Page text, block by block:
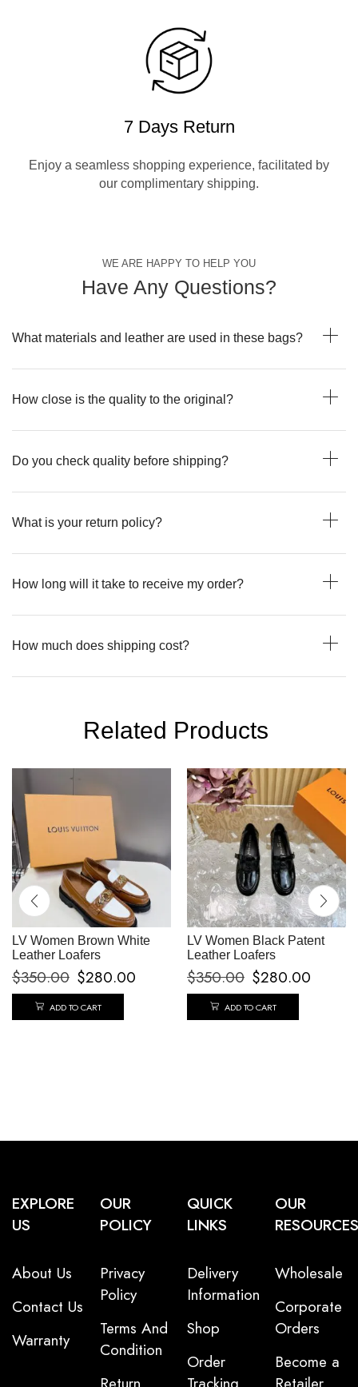
7 Days Return
Enjoy a seamless shopping experience, facilitated by
our complimentary shipping.
WE ARE HAPPY TO HELP YOU
Have Any Questions?
What materials and leather are used in these bags?
How close is the quality to the original?
Do you check quality before shipping?
What is your return policy?
How long will it take to receive my order?
How much does shipping cost?
Related Products
LV Women Brown White
Leather Loafers
$350.00 $280.00
ADD TO CART
LV Women Black Patent
Leather Loafers
$350.00 $280.00
ADD TO CART
EXPLORE
US
About Us
Contact Us
Warranty
OUR
POLICY
Privacy
Policy
Terms And
Condition
QUICK
LINKS
Delivery
Information
Shop
Order
OUR
RESOURCES
Wholesale
Corporate
Orders
Become a